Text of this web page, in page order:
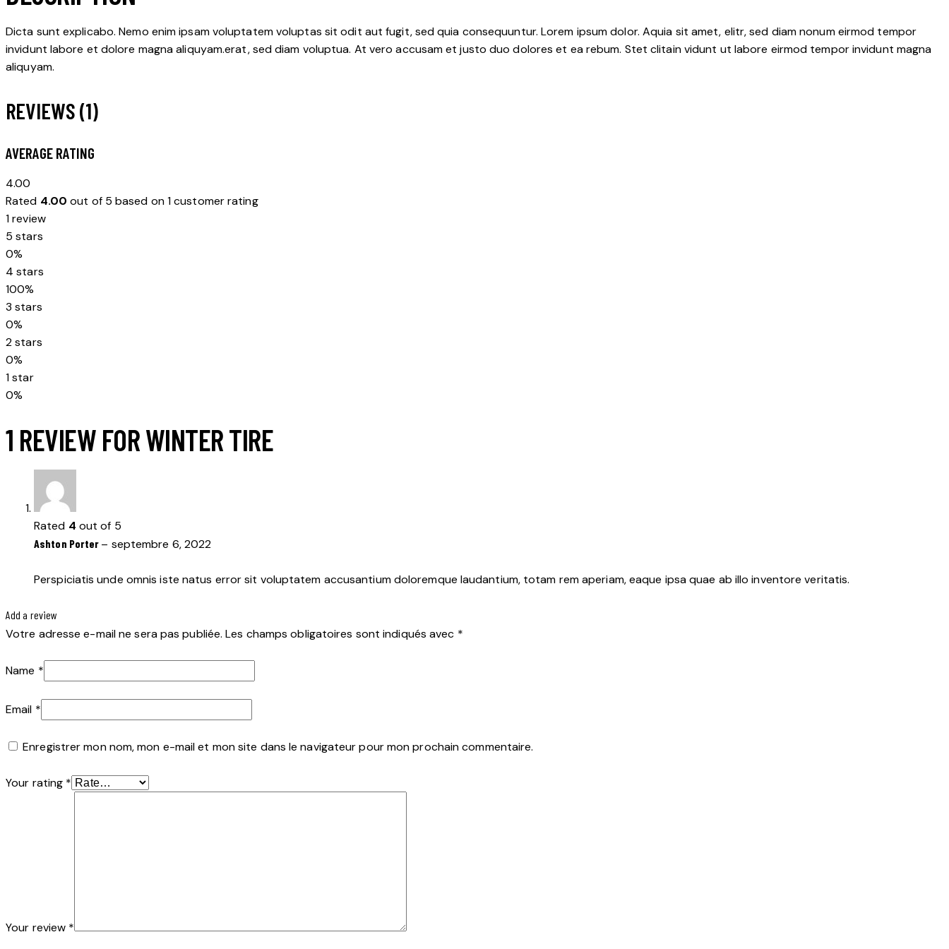
Dicta sunt explicabo. Nemo enim ipsam voluptatem voluptas sit odit aut fugit, sed quia consequuntur. Lorem ipsum dolor. Aquia sit amet, elitr, sed diam nonum eirmod tempor
invidunt labore et dolore magna aliquyam.erat, sed diam voluptua. At vero accusam et justo duo dolores et ea rebum. Stet clitain vidunt ut labore eirmod tempor invidunt magna
aliquyam.
REVIEWS (1)
AVERAGE RATING
4.00
Rated 4.00 out of 5 based on1customer rating
1 review
5 stars
0%
4 stars
100%
3 stars
0%
2 stars
0%
1 star
0%
1 REVIEW FORWINTER TIRE
Rated 4 out of 5
Ashton Porter – septembre 6, 2022
Perspiciatis unde omnis iste natus error sit voluptatem accusantium doloremque laudantium, totam rem aperiam, eaque ipsa quae ab illo inventore veritatis.
Add a review
Votre adresse e-mail ne sera pas publiée. Les champs obligatoires sont indiqués avec *
Name *
Email *
Enregistrer mon nom, mon e-mail et mon site dans le navigateur pour mon prochain commentaire.
Your rating *
Your review *